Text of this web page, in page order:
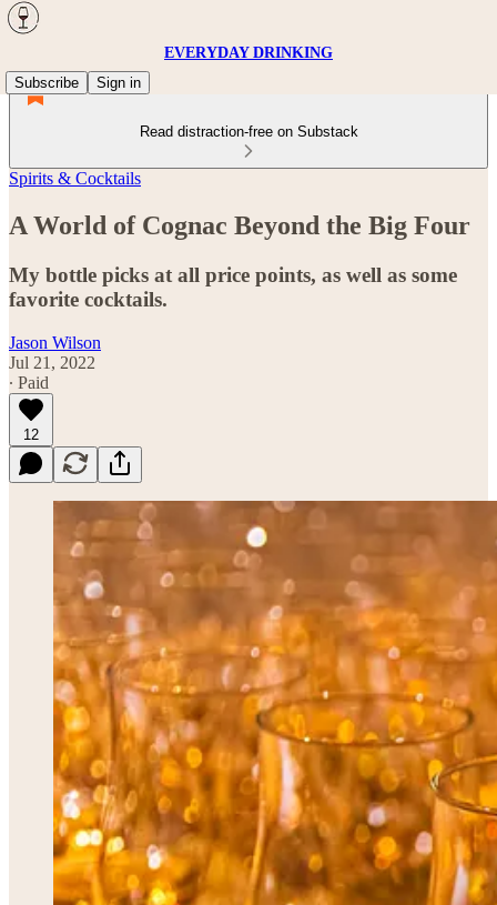
EVERYDAY DRINKING
Subscribe
Sign in
Read distraction-free on Substack
Spirits & Cocktails
A World of Cognac Beyond the Big Four
My bottle picks at all price points, as well as some
favorite cocktails.
Jason Wilson
Jul 21, 2022
∙ Paid
12